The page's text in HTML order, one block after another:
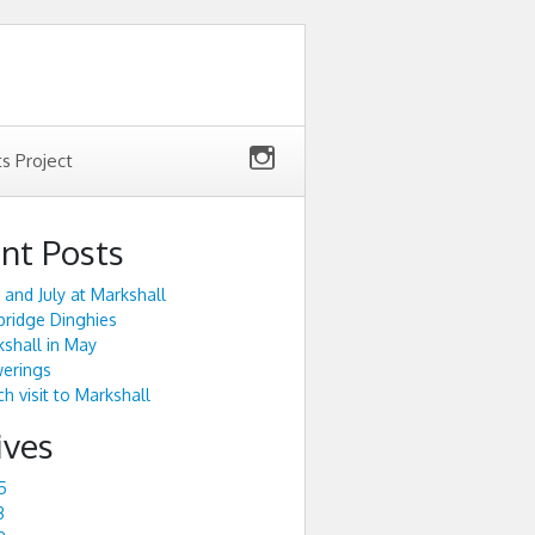
Project
Posts
and July at Markshall
Dinghies
in May
visit to Markshall